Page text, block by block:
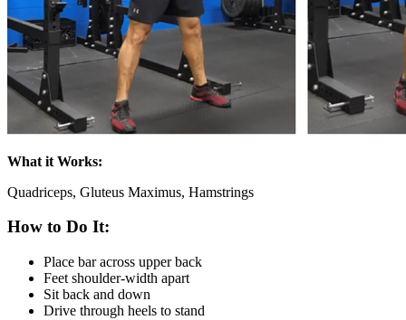
What it Works:
Quadriceps, Gluteus Maximus, Hamstrings
How to Do It:
Place bar across upper back
Feet shoulder-width apart
Sit back and down
Drive through heels to stand